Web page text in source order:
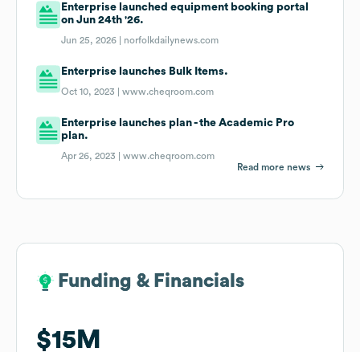
Enterprise launched equipment booking portal
on Jun 24th '26.
Jun 25, 2026 | norfolkdailynews.com
Enterprise launches Bulk Items.
Oct 10, 2023 |www.cheqroom.com
Enterprise launches plan - the Academic Pro
plan.
Apr 26, 2023 |www.cheqroom.com
Read more news
Funding & Financials
$15M
Funding & Financials
$15M